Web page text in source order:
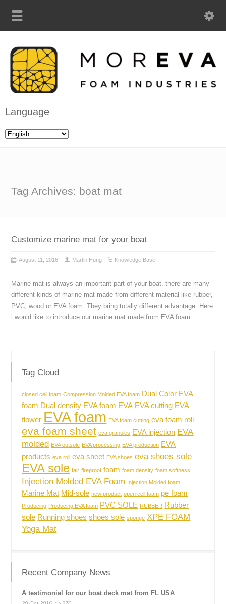
Language
Tag Archives: boat mat
Customize marine mat for your boat
August 11, 2016 Martin Hung Knowledge Base
Marine mat is always an important part of your boat. there are many
different kinds of marine mat made from different material like rubber,
PVC, wood or EVA foam. They bring totally different advantage. Here
i would like to introduce our marine mat made from EVA foam.
Tag Cloud
closed cell foam Compression Molded EVA foam Dual Color EVA
foam Dual density EVA foam EVA EVA cutting EVA
flower EVA foam EVA foam cutting eva foam roll
eva foam sheet eva granules EVA injection EVA
molded EVA outsole EVA processing EVA production EVA
products eva roll eva sheet EVA shoes eva shoes sole
EVA sole fair fireproof foam foam density foam softness
Injection Molded EVA Foam Injection Molded foam
Marine Mat Mid-sole new product open cell foam pe foam
Producing Producing EVA foam PVC SOLE RUBBER Rubber
sole Running shoes shoes sole sponge XPE FOAM
Yoga Mat
Recent Company News
A testimonial for our boat deck mat from FL USA